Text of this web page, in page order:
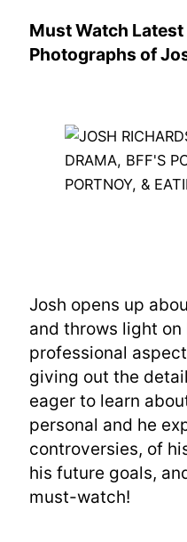
Must Watch
Photographs of
Josh opens up
and throws light on
professional
giving out the
eager to learn
personal and he
controversies, of
his future goals,
must-watch!